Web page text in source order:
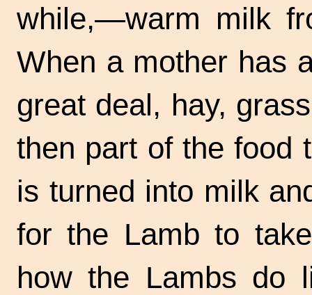
while,—warm milk
When a mother has
great deal, hay,
then part of the food
is turned into milk
for the Lamb to
how the Lambs do